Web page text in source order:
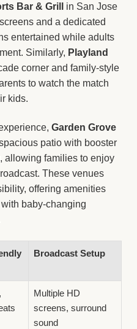
Bar & Grill
in San Jose
and a dedicated
entertained while adults
Similarly, Playland
corner and family-style
to watch the match
kids.
Garden Grove
patio with booster
allowing families to enjoy
These venues
offering amenities
baby-changing
Broadcast Setup
Multiple HD
screens, surround
sound